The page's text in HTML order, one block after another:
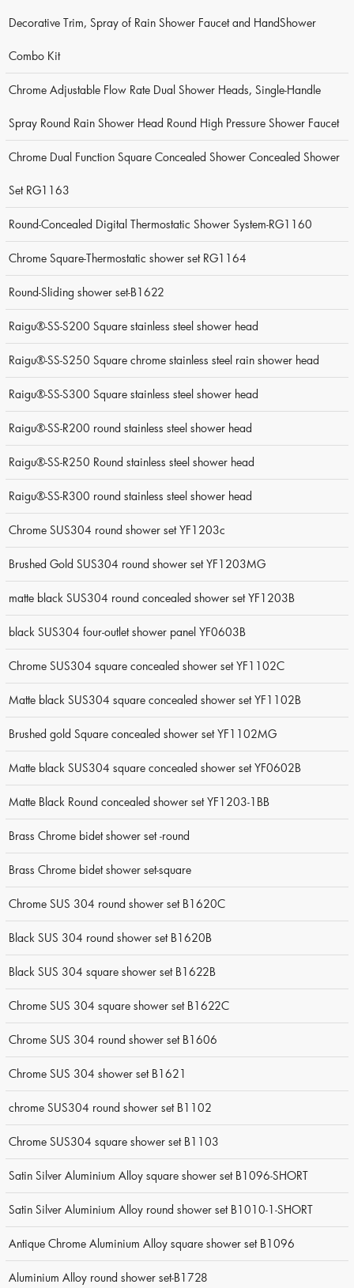
Decorative Trim, Spray of Rain Shower Faucet and HandShower
Combo Kit
Chrome Adjustable Flow Rate Dual Shower Heads, Single-Handle
Spray Round Rain Shower Head Round High Pressure Shower Faucet
Chrome Dual Function Square Concealed Shower Concealed Shower
Set RG1163
Round-Concealed Digital Thermostatic Shower System-RG1160
Chrome Square-Thermostatic shower set RG1164
Round-Sliding shower set-B1622
Raigu®-SS-S200 Square stainless steel shower head
Raigu®-SS-S250 Square chrome stainless steel rain shower head
Raigu®-SS-S300 Square stainless steel shower head
Raigu®-SS-R200 round stainless steel shower head
Raigu®-SS-R250 Round stainless steel shower head
Raigu®-SS-R300 round stainless steel shower head
Chrome SUS304 round shower set YF1203c
Brushed Gold SUS304 round shower set YF1203MG
matte black SUS304 round concealed shower set YF1203B
black SUS304 four-outlet shower panel YF0603B
Chrome SUS304 square concealed shower set YF1102C
Matte black SUS304 square concealed shower set YF1102B
Brushed gold Square concealed shower set YF1102MG
Matte black SUS304 square concealed shower set YF0602B
Matte Black Round concealed shower set YF1203-1BB
Brass Chrome bidet shower set -round
Brass Chrome bidet shower set-square
Chrome SUS 304 round shower set B1620C
Black SUS 304 round shower set B1620B
Black SUS 304 square shower set B1622B
Chrome SUS 304 square shower set B1622C
Chrome SUS 304 round shower set B1606
Chrome SUS 304 shower set B1621
chrome SUS304 round shower set B1102
Chrome SUS304 square shower set B1103
Satin Silver Aluminium Alloy square shower set B1096-SHORT
Satin Silver Aluminium Alloy round shower set B1010-1-SHORT
Antique Chrome Aluminium Alloy square shower set B1096
Aluminium Alloy round shower set-B1728